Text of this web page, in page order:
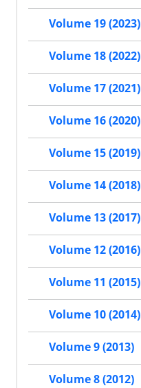
Volume 19 (2023)
Volume 18 (2022)
Volume 17 (2021)
Volume 16 (2020)
Volume 15 (2019)
Volume 14 (2018)
Volume 13 (2017)
Volume 12 (2016)
Volume 11 (2015)
Volume 10 (2014)
Volume 9 (2013)
Volume 8 (2012)